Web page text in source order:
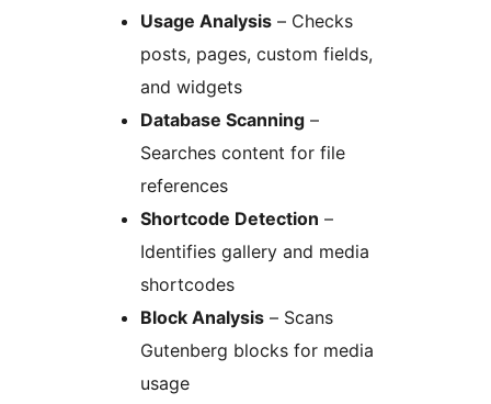
Usage Analysis – Checks
posts, pages, custom fields,
and widgets
Database Scanning –
Searches content for file
references
Shortcode Detection –
Identifies gallery and media
shortcodes
Block Analysis – Scans
Gutenberg blocks for media
usage